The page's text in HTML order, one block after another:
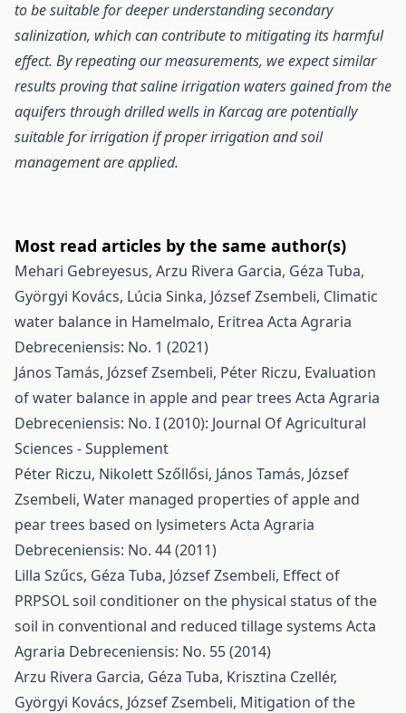
to be suitable for deeper understanding secondary
salinization, which can contribute to mitigating its harmful
effect. By repeating our measurements, we expect similar
results proving that saline irrigation waters gained from the
aquifers through drilled wells in Karcag are potentially
suitable for irrigationif proper irrigation and soil
management are applied.
Most read articles by the same author(s)
Mehari Gebreyesus, Arzu Rivera Garcia, Géza Tuba,
Györgyi Kovács, Lúcia Sinka, József Zsembeli, Climatic
water balance in Hamelmalo, Eritrea Acta Agraria
Debreceniensis: No. 1 (2021)
János Tamás, József Zsembeli, Péter Riczu, Evaluation
of water balance in apple and pear trees Acta Agraria
Debreceniensis: No. I (2010): Journal Of Agricultural
Sciences - Supplement
Péter Riczu, Nikolett Szőllősi, János Tamás, József
Zsembeli, Water managed properties of apple and
pear trees based on lysimeters Acta Agraria
Debreceniensis: No. 44 (2011)
Lilla Szűcs, Géza Tuba, József Zsembeli, Effect of
PRPSOL soil conditioner on the physical status of the
soil in conventional and reduced tillage systems Acta
Agraria Debreceniensis: No. 55 (2014)
Arzu Rivera Garcia, Géza Tuba, Krisztina Czellér,
Györgyi Kovács, József Zsembeli, Mitigation of the